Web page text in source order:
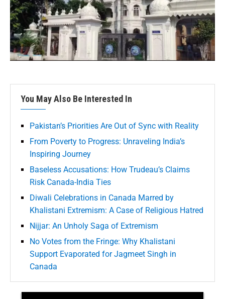
You May Also Be Interested In
Pakistan’s Priorities Are Out of Sync with Reality
From Poverty to Progress: Unraveling India’s
Inspiring Journey
Baseless Accusations: How Trudeau’s Claims
Risk Canada-India Ties
Diwali Celebrations in Canada Marred by
Khalistani Extremism: A Case of Religious Hatred
Nijjar: An Unholy Saga of Extremism
No Votes from the Fringe: Why Khalistani
Support Evaporated for Jagmeet Singh in
Canada